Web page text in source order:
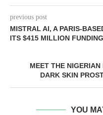
previous post
MISTRAL AI, A PARIS-
ITS $415 MILLION
MEET THE NIGERIAN
DARK SKIN
YOU